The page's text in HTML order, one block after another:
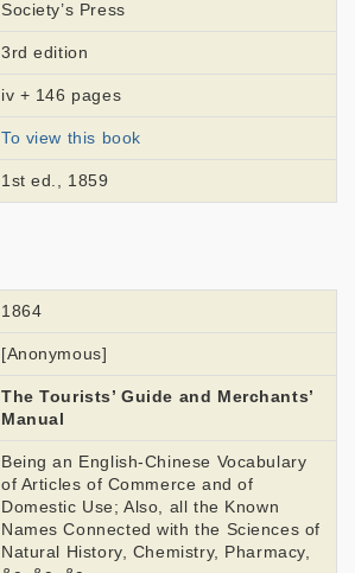
Society’s Press
3rd edition
iv + 146 pages
To view this book
1st ed., 1859
1864
[Anonymous]
The Tourists’ Guide and Merchants’
Manual
Being an English-Chinese Vocabulary
of Articles of Commerce and of
Domestic Use; Also, all the Known
Names Connected with the Sciences of
Natural History, Chemistry, Pharmacy,